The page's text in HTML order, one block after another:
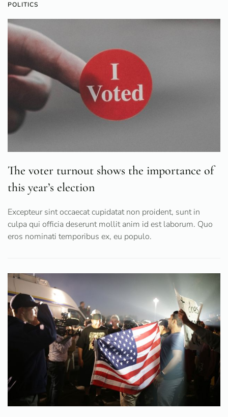
POLITICS
The voter turnout shows the importance of
this year’s election
Excepteur sint occaecat cupidatat non proident, sunt in
culpa qui officia deserunt mollit anim id est laborum. Quo
eros nominati temporibus ex, eu populo.